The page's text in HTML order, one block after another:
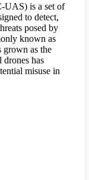
UAS) is a set of
to detect,
posed by
known as
grown as the
has
misuse in